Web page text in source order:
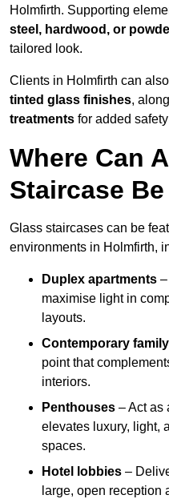
Holmfirth. Supporting
steel, hardwood, or
tailored look.
Clients in Holmfirth can
tinted glass finishes,
treatments for added
Where Can
Staircase
Glass staircases can be
environments in Holmfirth,
Duplex apartments
maximise light in
layouts.
Contemporary
point that
interiors.
Penthouses – Act as
elevates luxury, light,
spaces.
Hotel lobbies –
large, open reception